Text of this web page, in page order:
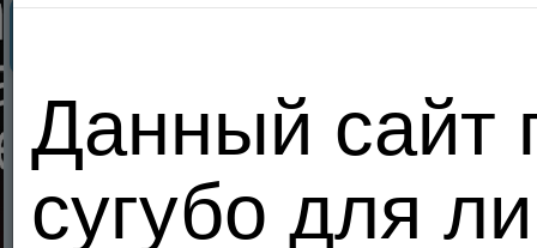
Хочу
сюда!
Данный сайт
сугубо для